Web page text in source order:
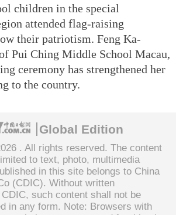
children in the special
attended flag-raising
their patriotism. Feng Ka-
Pui Ching Middle School Macau,
ceremony has strengthened her
to the country.
Global Edition
. All rights reserved. The content
to text, photo, multimedia
in this site belongs to China
(CDIC). Without written
such content shall not be
in any form. Note: Browsers with